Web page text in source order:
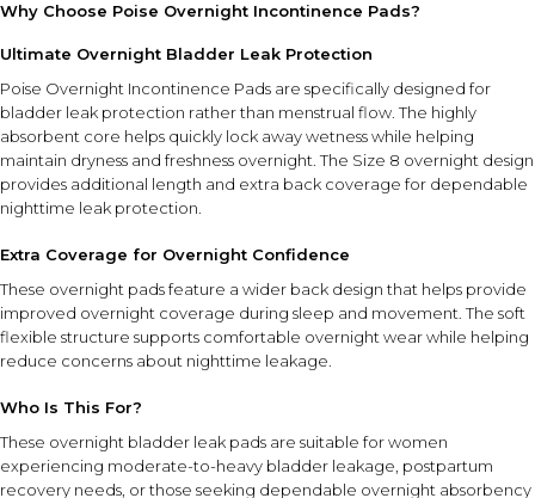
Why Choose Poise Overnight Incontinence Pads?
Ultimate Overnight Bladder Leak Protection
Poise Overnight Incontinence Pads are specifically designed for
bladder leak protection rather than menstrual flow. The highly
absorbent core helps quickly lock away wetness while helping
maintain dryness and freshness overnight. The Size 8 overnight design
provides additional length and extra back coverage for dependable
nighttime leak protection.
Extra Coverage for Overnight Confidence
These overnight pads feature a wider back design that helps provide
improved overnight coverage during sleep and movement. The soft
flexible structure supports comfortable overnight wear while helping
reduce concerns about nighttime leakage.
Who Is This For?
These overnight bladder leak pads are suitable for women
experiencing moderate-to-heavy bladder leakage, postpartum
recovery needs, or those seeking dependable overnight absorbency